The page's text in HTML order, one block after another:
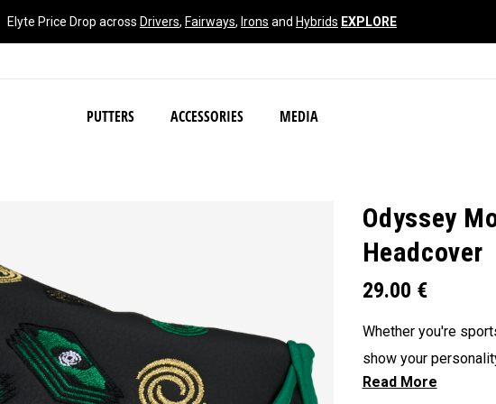
Elyte Price Drop across Drivers, Fairways, Irons and Hybrids EXPLORE
PUTTERS ACCESSORIES MEDIA
NEW Damascus Milled Collection
Odyssey
Headcover
29.00 €
Whether you're
show your
headcovers